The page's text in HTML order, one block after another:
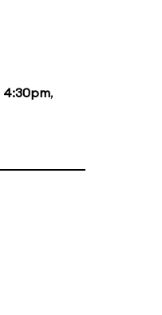
4:30pm,